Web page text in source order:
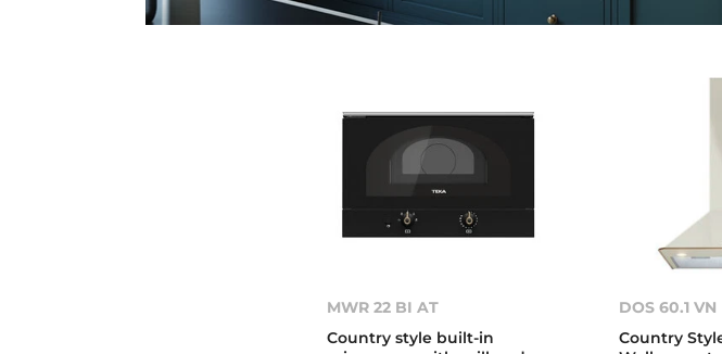
DOS 60.1 VN
Country
MWR 22 BI AT
Country style built-in